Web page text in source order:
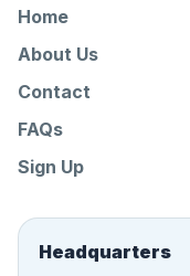
Home
About Us
Contact
FAQs
Sign Up
Headquarters